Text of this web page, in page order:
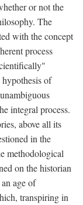
or not the
The
with the concept
process
of
integral process.
above all its
in the
methodological
on the historian
age of
transpiring in